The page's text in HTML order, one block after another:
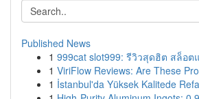
Published News
1 999cat slot999: รีวิวสุดฮิต สล็อต
1 ViriFlow Reviews: Are These
1 İstanbul'da Yüksek Kalitede